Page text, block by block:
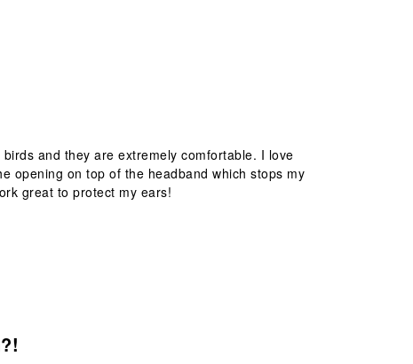
and they are extremely comfortable. I love
opening on top of the headband which stops my
great to protect my ears!